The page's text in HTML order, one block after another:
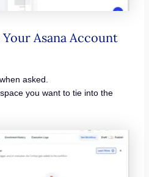
Asana Account
asked.
you want to tie into the